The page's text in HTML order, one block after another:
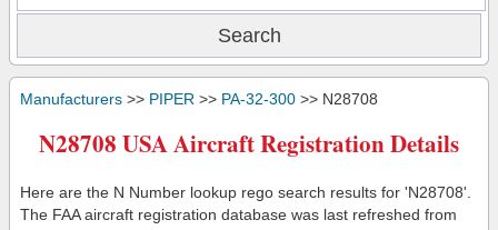
Manufacturers >> PIPER >> PA-32-300 >> N28708
N28708 USA Aircraft Registration Details
Here are the N Number lookup rego search results for 'N28708'.
The FAA aircraft registration database was last refreshed from